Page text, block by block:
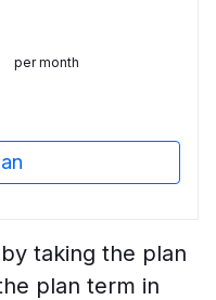
per month
taking the plan
plan term in